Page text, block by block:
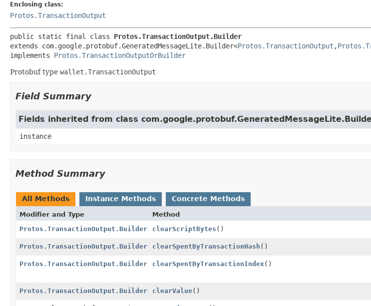
Enclosing class:
Protos.TransactionOutput
public static final class Protos.TransactionOutput.Builder
extends com.google.protobuf.GeneratedMessageLite.Builder<Protos.TransactionOutput ,
implements Protos.TransactionOutputOrBuilder
Protobuf type wallet.TransactionOutput
Field Summary
Fields inherited from class
instance
Method Summary
All Methods Instance Methods Concrete Methods
Modifier and Type Method
Protos.TransactionOutput.Builder
clearScriptBytes ()
Protos.TransactionOutput.Builder clearSpentByTransactionHash ()
Protos.TransactionOutput.Builder clearSpentByTransactionIndex ()
Protos.TransactionOutput.Builder clearValue()